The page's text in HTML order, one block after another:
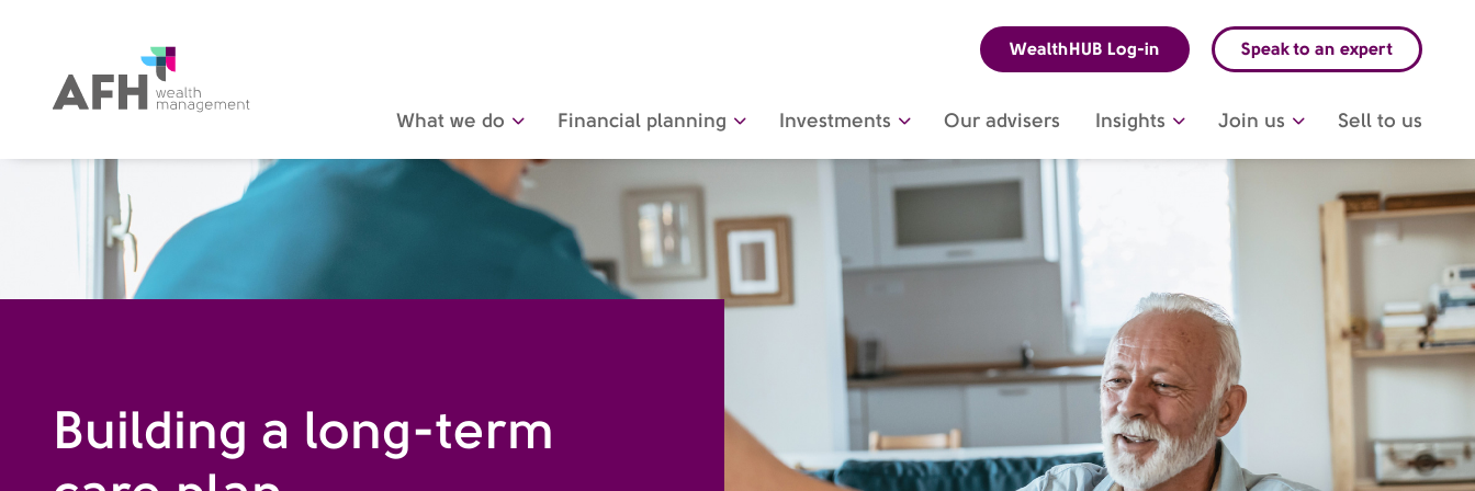
AFH Homepage
What we do Financial planning Investments Our advisers Insights Join us Sell to us
WealthHUB Log-in Speak to an expert
Building a long-term